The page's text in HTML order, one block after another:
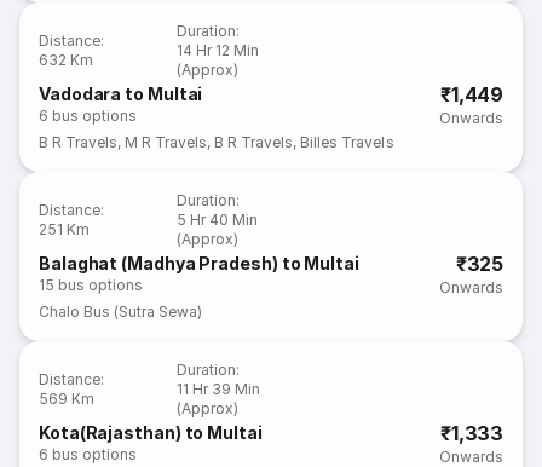
Distance:
632 Km
Duration:
14 Hr 12 Min
(Approx)
Vadodara to Multai
6 bus options
₹1,449
Onwards
B R Travels, M R Travels, B R Travels, Billes Travels
Distance:
251 Km
Duration:
5 Hr 40 Min
(Approx)
Balaghat (Madhya Pradesh) to Multai
15 bus options
₹325
Onwards
Chalo Bus (Sutra Sewa)
Distance:
569 Km
Duration:
11 Hr 39 Min
(Approx)
Kota(Rajasthan) to Multai
6 bus options
₹1,333
Onwards